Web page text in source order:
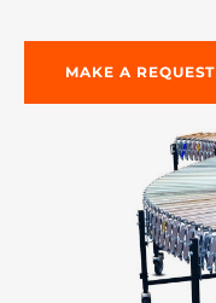
MAKE A REQUEST